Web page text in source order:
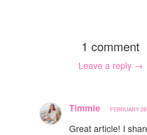
1 comment
Leave a reply →
Timmie FEBRUARY
Great article! I